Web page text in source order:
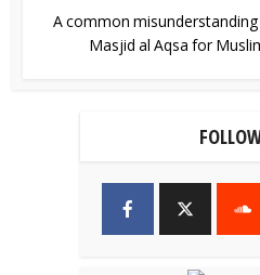
A common
Masjid al Aqsa for